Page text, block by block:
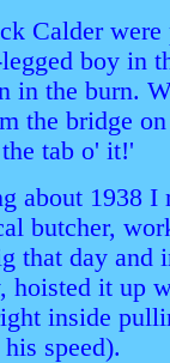
Calder
boy in
in the burn.
the bridge
tab o' it!'
about 1938 I
butcher,
that day and
hoisted it up
inside
speed).